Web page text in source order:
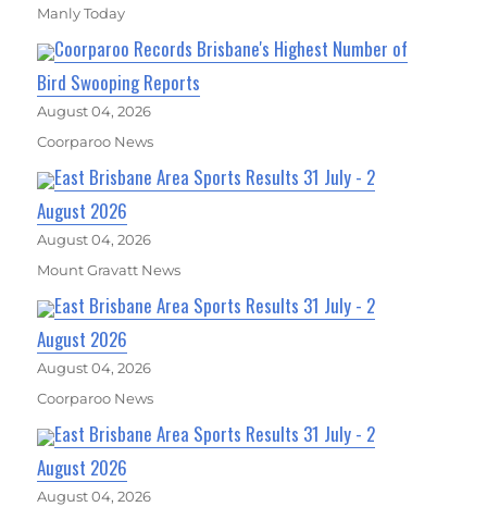
Manly Today
Coorparoo Records Brisbane's Highest Number of
Bird Swooping Reports
August 04, 2026
Coorparoo News
East Brisbane Area Sports Results 31 July - 2
August 2026
August 04, 2026
Mount Gravatt News
East Brisbane Area Sports Results 31 July - 2
August 2026
August 04, 2026
Coorparoo News
East Brisbane Area Sports Results 31 July - 2
August 2026
August 04, 2026